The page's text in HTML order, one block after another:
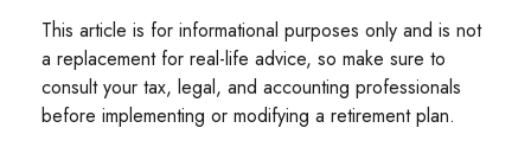
This article is for informational purposes only and is not
a replacement for real-life advice, so make sure to
consult your tax, legal, and accounting professionals
before implementing or modifying a retirement plan.